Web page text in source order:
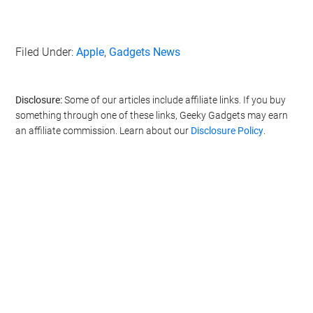
Filed Under:Apple, Gadgets News
Disclosure:Some of our articles include affiliate links. If you buy
something through one of these links, Geeky Gadgets may earn
an affiliate commission. Learn about our Disclosure Policy